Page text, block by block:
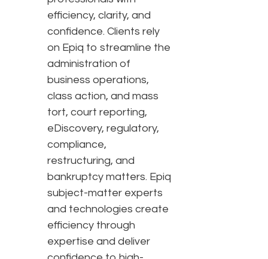
efficiency, clarity, and
confidence. Clients rely
on Epiq to streamline the
administration of
business operations,
class action, and mass
tort, court reporting,
eDiscovery, regulatory,
compliance,
restructuring, and
bankruptcy matters. Epiq
subject-matter experts
and technologies create
efficiency through
expertise and deliver